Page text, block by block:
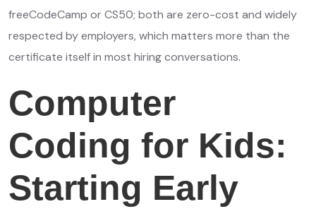
freeCodeCamp or CS50; both are zero-cost and widely
respected by employers, which matters more than the
certificate itself in most hiring conversations.
Computer
Coding for Kids:
Starting Early